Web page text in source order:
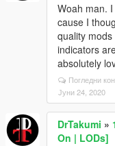
Woah man.
cause I
quality
indicators
absolutely
Погледни
Јуни 24, 2020
DrTakumi »
On | LODs]